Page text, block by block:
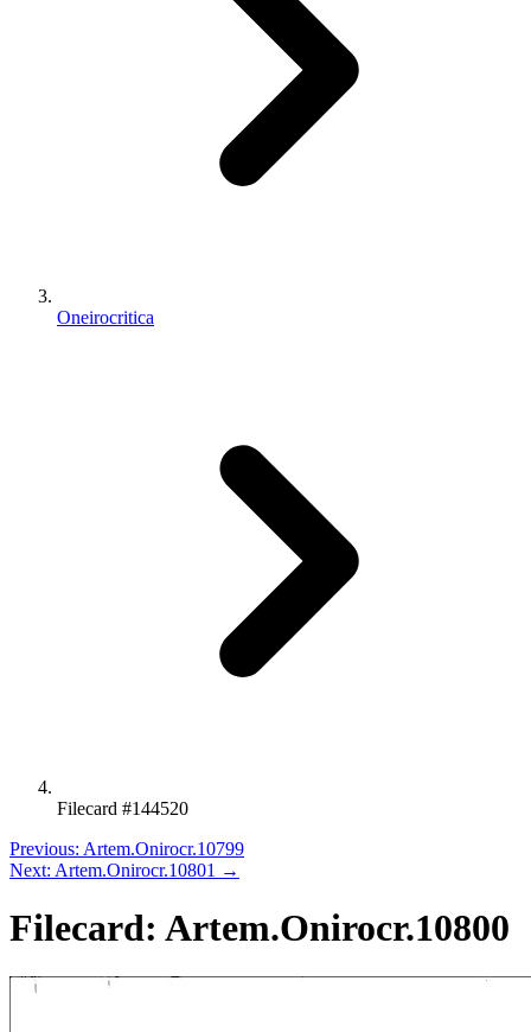
Oneirocritica
Filecard #144520
Previous: Artem.Onirocr.10799
Next: Artem.Onirocr.10801 →
Filecard: Artem.Onirocr.10800